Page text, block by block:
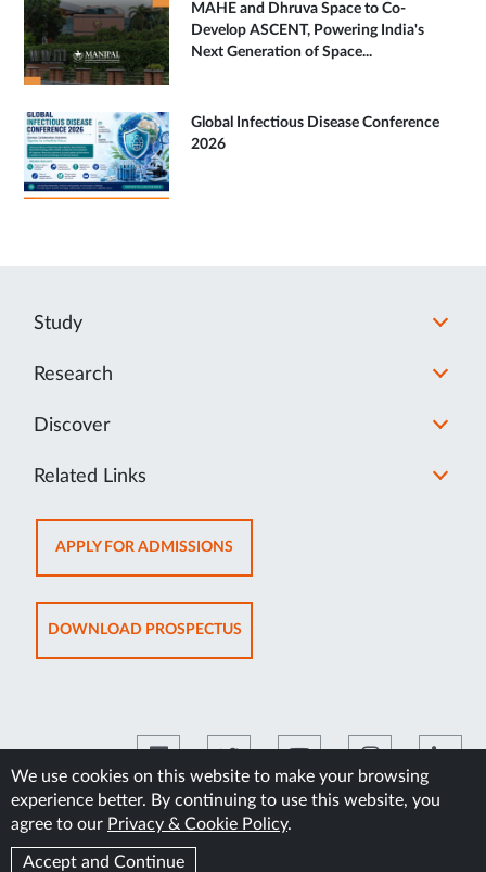
MAHE and Dhruva Space to Co-
Develop ASCENT, Powering India's
Next Generation of Space...
Global Infectious Disease Conference
2026
We use cookies on this website to make your browsing
experience better. By continuing to use this website, you
agree to our Privacy & Cookie Policy.
Accept and Continue
Study
Research
Discover
Related Links
APPLY FOR ADMISSIONSOPENS
IN
NEW
TAB
DOWNLOAD PROSPECTUSOPENS
IN
©2026 Manipal Academy of Higher Education